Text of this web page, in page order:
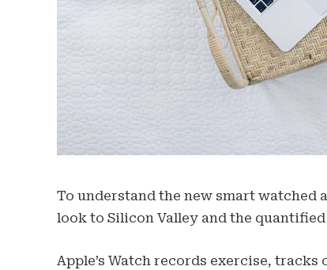
To understand the new smart watched
look to Silicon Valley and the
Apple’s Watch records exercise,